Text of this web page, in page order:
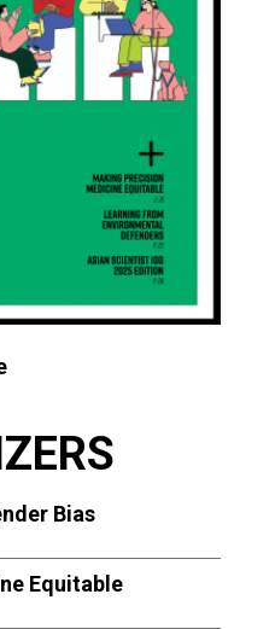
Bias
Equitable